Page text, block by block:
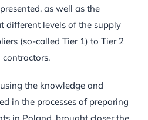
as well as the
different levels of the supply
(so-called Tier 1) to Tier 2
the knowledge and
in the processes of preparing